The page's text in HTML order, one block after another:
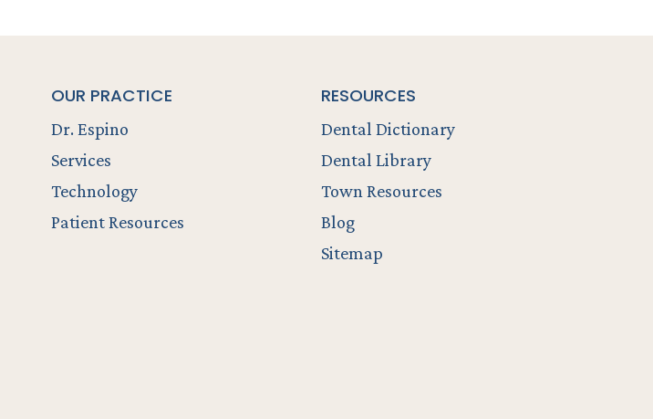
OUR PRACTICE
Dr. Espino
Services
Technology
Patient Resources
RESOURCES
Dental Dictionary
Dental Library
Town Resources
Blog
Sitemap